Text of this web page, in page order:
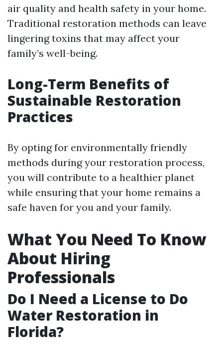
air quality and health safety in your home.
Traditional restoration methods can leave
lingering toxins that may affect your
family’s well-being.
Long-Term Benefits of
Sustainable Restoration
Practices
By opting for environmentally friendly
methods during your restoration process,
you will contribute to a healthier planet
while ensuring that your home remains a
safe haven for you and your family.
What You Need To Know
About Hiring
Professionals
Do I Need a License to Do
Water Restoration in
Florida?